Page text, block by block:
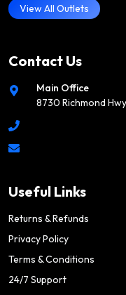
View All Outlets
Contact Us
Main Office
8730 Richmond
Useful Links
Returns & Refunds
Privacy Policy
Terms & Conditions
24/7 Support